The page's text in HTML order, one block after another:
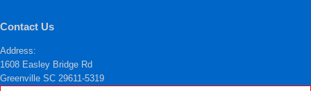
Contact Us
Address:
1608 Easley Bridge Rd
Greenville SC 29611-5319